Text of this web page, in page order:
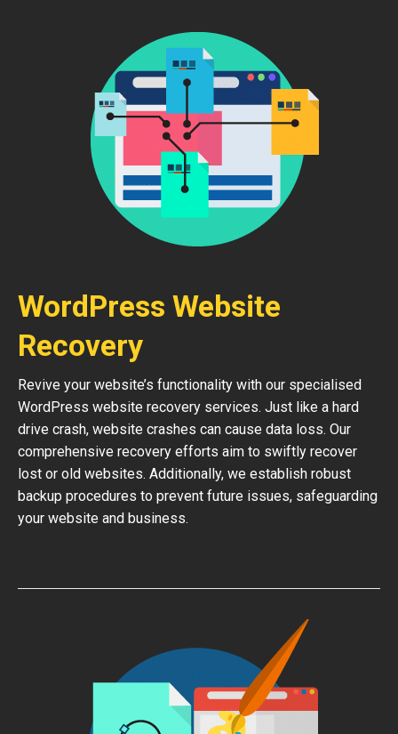
WordPress Website
Recovery
Revive your website’s functionality with our specialised
WordPress website recovery services. Just like a hard
drive crash, website crashes can cause data loss. Our
comprehensive recovery efforts aim to swiftly recover
lost or old websites. Additionally, we establish robust
backup procedures to prevent future issues, safeguarding
your website and business.